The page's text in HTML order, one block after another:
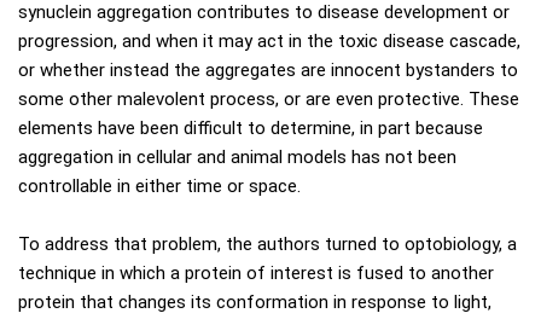
synuclein aggregation contributes to disease development or
progression, and when it may act in the toxic disease cascade,
or whether instead the aggregates are innocent bystanders to
some other malevolent process, or are even protective. These
elements have been difficult to determine, in part because
aggregation in cellular and animal models has not been
controllable in either time or space.
To address that problem, the authors turned to optobiology, a
technique in which a protein of interest is fused to another
protein that changes its conformation in response to light,